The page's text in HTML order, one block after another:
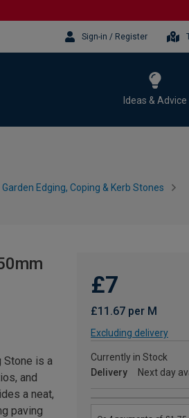
Sign-in / Register
Ideas & Advice
Garden Edging, Coping & Kerb Stones
£7
£11.67 per M
Excluding delivery
Currently in Stock
Delivery
Next day
Stone is a
and
a neat,
paving